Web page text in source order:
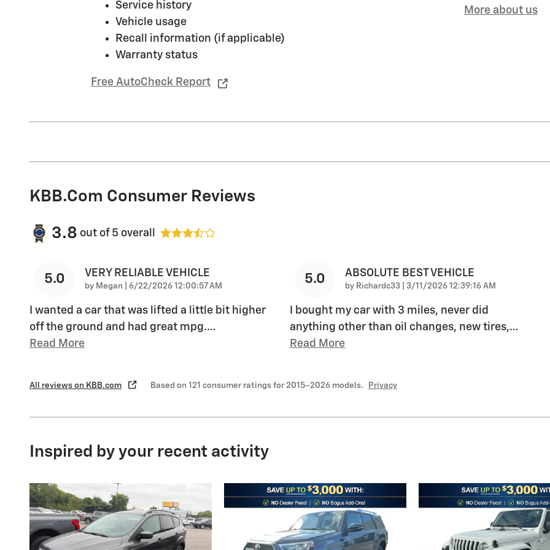
Service history
Vehicle usage
Recall information (if applicable)
Warranty status
Free AutoCheck Report
More about us
KBB.com Consumer Reviews
3.8 out of 5 overall
5.0 VERY RELIABLE VEHICLE
by Megan on
6/22/2026 12:00:57 AM
I wanted a car that was lifted a little bit higher
off the ground and had great mpg.…
Read More
5.0 ABSOLUTE BEST VEHICLE
by Richardc33 on
3/11/2026 12:39:16 AM
I bought my car with 3 miles, never did
anything other than oil changes, new tires,…
Read More
All reviews on KBB.com Based on 121 consumer ratings for 2015–2026 models. Privacy
Inspired by your recent activity